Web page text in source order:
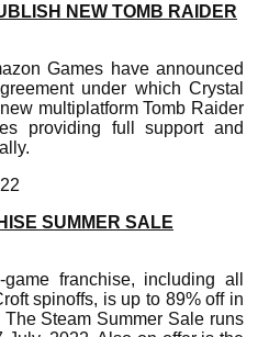
NEW TOMB RAIDER
Games have announced
under which Crystal
multiplatform Tomb Raider
providing full support and
SUMMER SALE
franchise, including all
spinoffs, is up to 89% off in
Steam Summer Sale runs